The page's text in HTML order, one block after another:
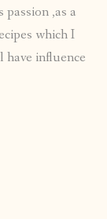
,as a
which I
influence